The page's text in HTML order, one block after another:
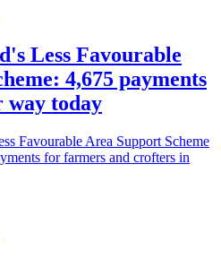
Less Favourable
4,675 payments
way today
Favourable Area Support Scheme
for farmers and crofters in